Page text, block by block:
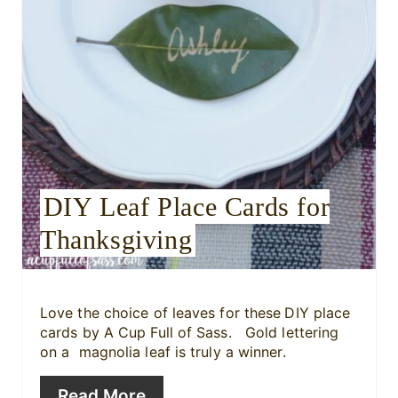
e
r
e
s
t
i
DIY Leaf Place Cards for
Thanksgiving
Love the choice of leaves for these DIY place
cards by A Cup Full of Sass. Gold lettering
on a magnolia leaf is truly a winner.